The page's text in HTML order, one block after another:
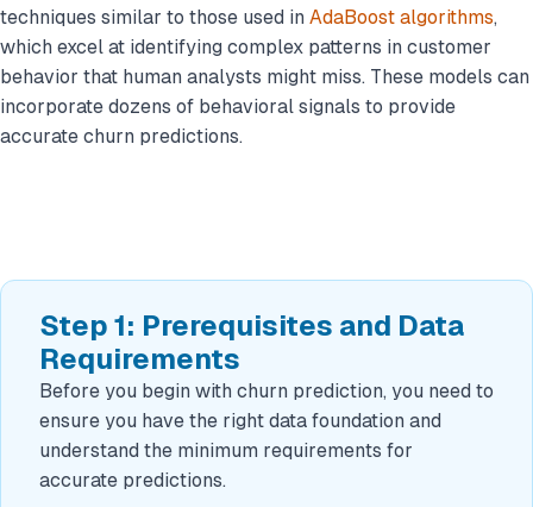
techniques similar to those used in AdaBoost algorithms,
which excel at identifying complex patterns in customer
behavior that human analysts might miss. These models can
incorporate dozens of behavioral signals to provide
accurate churn predictions.
Step 1: Prerequisites and Data
Requirements
Before you begin with churn prediction, you need to
ensure you have the right data foundation and
understand the minimum requirements for
accurate predictions.